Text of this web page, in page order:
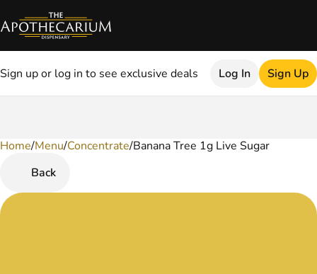
Sign up or log in to see exclusive deals Log In Sign Up
Home/Menu/Concentrate/Banana Tree 1g Live Sugar
Back
0